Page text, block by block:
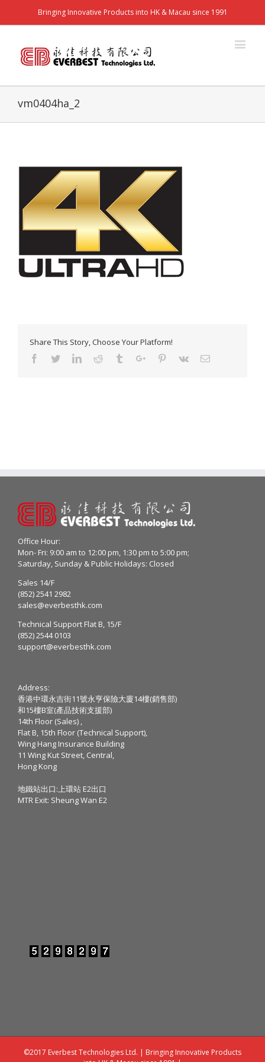
Bringing Innovative Products into HK & Macau since 1991
vm0404ha_2
Share This Story, Choose Your Platform!
Facebook
TwitterLinkedinReddit TumblrGoogle+Pinterest
Vk Email
Office Hour:
Mon- Fri: 9:00 am to 12:00 pm, 1:30 pm to 5:00 pm;
Saturday, Sunday & Public Holidays: Closed
Sales 14/F
(852) 2541 2982
sales@everbesthk.com
Technical Support Flat B, 15/F
(852) 2544 0103
support@everbesthk.com
Address:
香港中環永吉街11號永亨保險大廈14樓(銷售部)
和15樓B室(產品技術支援部)
14th Floor (Sales) ,
Flat B, 15th Floor (Technical Support),
Wing Hang Insurance Building
11 Wing Kut Street, Central,
Hong Kong
地鐵站出口:上環站 E2出口
MTR Exit: Sheung Wan E2
©2017 Everbest Technologies Ltd. | Bringing Innovative Products